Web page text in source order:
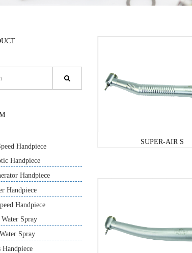
Handpiece
Handpiece
Handpiece
Handpiece
Handpiece
Spray
Spray
Handpiece
SUPER-AIR S